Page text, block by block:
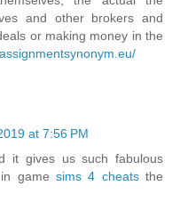
and other brokers and
or making money in the
at 7:56 PM
it gives us such fabulous
game sims 4 cheatsthe